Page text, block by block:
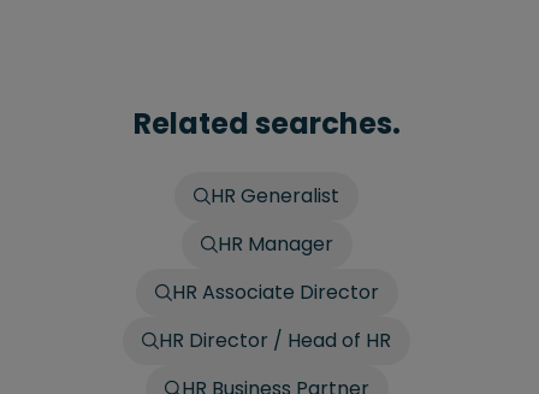
Related searches.
HR Generalist
HR Manager
HR Associate Director
HR Director / Head of HR